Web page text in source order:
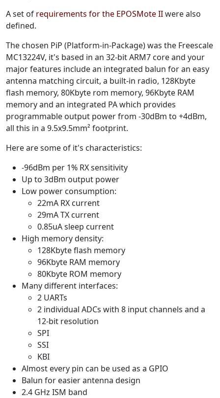
A set of requirements for the EPOSMote IIwere also
defined.
The chosen PiP (Platform-in-Package) was the Freescale
MC13224V, it's based in an 32-bit ARM7 core and your
major features include an integrated balun for an easy
antenna matching circuit, a built-in radio, 128Kbyte
flash memory, 80Kbyte rom memory, 96Kbyte RAM
memory and an integrated PA which provides
programmable output power from -30dBm to +4dBm,
all this in a 9.5x9.5mm² footprint.
Here are some of it's characteristics:
-96dBm per 1% RX sensitivity
Up to 3dBm output power
Low power consumption:
22mA RX current
29mA TX current
0.85uA sleep current
High memory density:
128Kbyte flash memory
96Kbyte RAM memory
80Kbyte ROM memory
Many different interfaces:
2 UARTs
2 individual ADCs with 8 input channels and a
12-bit resolution
SPI
SSI
KBI
Almost every pin can be used as a GPIO
Balun for easier antenna design
2.4 GHz ISM band